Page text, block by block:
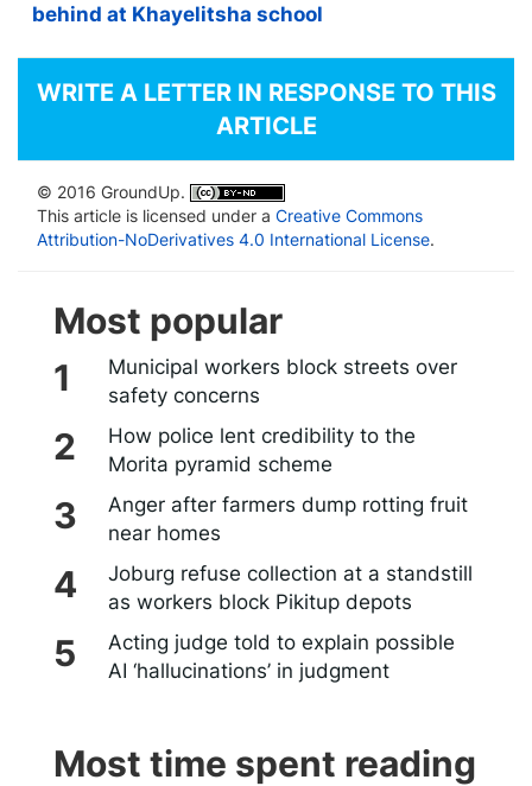
behind at Khayelitsha school
WRITE A LETTER IN RESPONSE TO THIS
ARTICLE
© 2016 GroundUp.
This article is licensed under a Creative Commons
Attribution-NoDerivatives 4.0 International License.
Most popular
Municipal workers block streets over
safety concerns
How police lent credibility to the
Morita pyramid scheme
Anger after farmers dump rotting fruit
near homes
Joburg refuse collection at a standstill
as workers block Pikitup depots
Acting judge told to explain possible
AI ‘hallucinations’ in judgment
Most time spent reading